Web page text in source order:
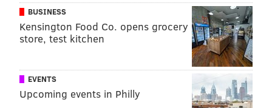
BUSINESS
Kensington Food Co. opens grocery
store, test kitchen
EVENTS
Upcoming events in Philly